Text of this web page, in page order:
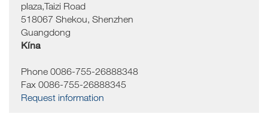
plaza,Taizi Road
518067 Shekou, Shenzhen
Guangdong
Kína
Phone 0086-755-26888348
Fax 0086-755-26888345
Request information